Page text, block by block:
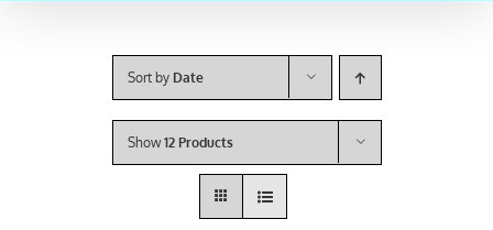
Sort by Date
Show12 Products